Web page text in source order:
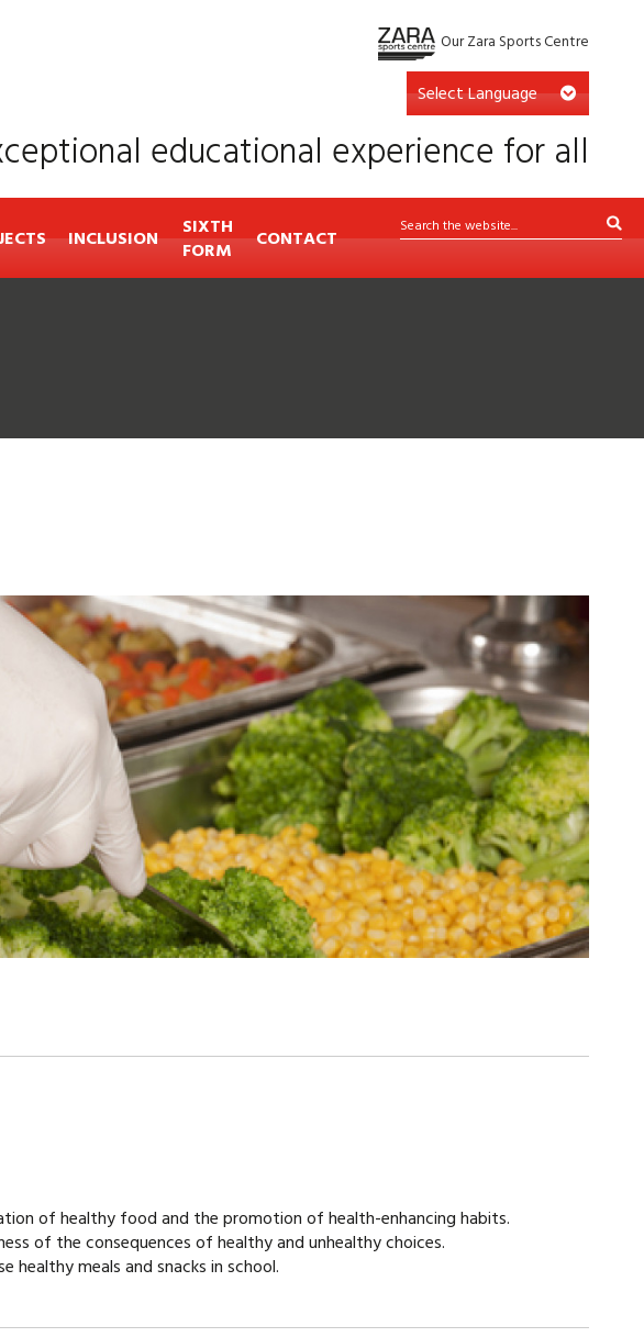
Our Zara Sports Centre
educational experience for all
INCLUSION SIXTH
FORM CONTACT
Statement
of healthy food and the promotion of health-enhancing habits.
of the consequences of healthy and unhealthy choices.
meals and snacks in school.